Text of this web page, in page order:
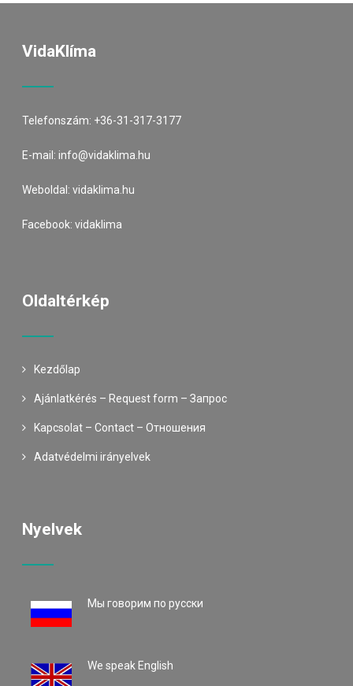
VidaKlíma
Telefonszám: +36-31-317-3177
E-mail:info@vidaklima.hu
Weboldal:vidaklima.hu
Facebook:vidaklima
Oldaltérkép
Kezdőlap
Ajánlatkérés – Request form – Запрос
Kapcsolat – Contact – Oтношения
Adatvédelmi irányelvek
Nyelvek
Mы говорим по русски
We speak English